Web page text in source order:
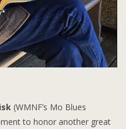
(WMNF’s Mo Blues
to honor another great